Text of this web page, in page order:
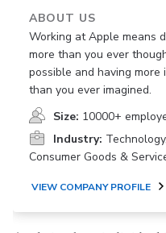
ABOUT US
Working at Apple means
more than you ever
possible and having more
than you ever imagined.
Size: 10000+
Industry:
Consumer Goods &
VIEW COMPANY PROFILE